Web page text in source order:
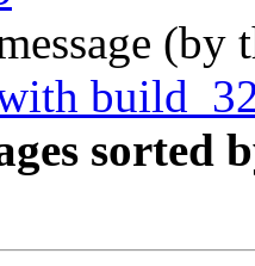
(by
sorted